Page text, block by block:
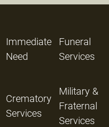
Immediate
Need
Funeral
Services
Crematory
Services
Military &
Fraternal
Services